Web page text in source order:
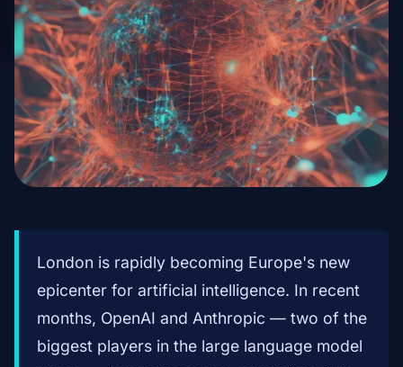
London is rapidly becoming Europe's new
epicenter for artificial intelligence. In recent
months, OpenAI and Anthropic — two of the
biggest players in the large language model